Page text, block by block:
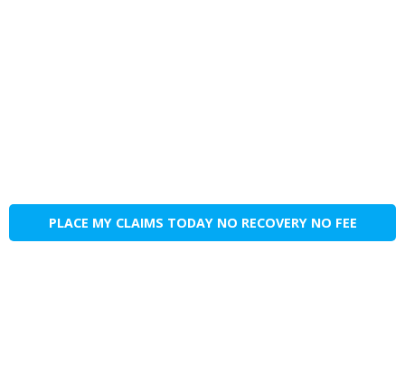
PLACE MY CLAIMS TODAY NO RECOVERY NO FEE